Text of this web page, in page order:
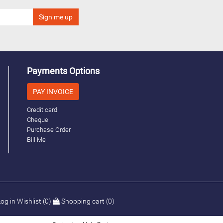
Payments Options
PAY INVOICE
Credit card
Cheque
Purchase Order
Bill Me
in Wishlist (0) Shopping cart (0)